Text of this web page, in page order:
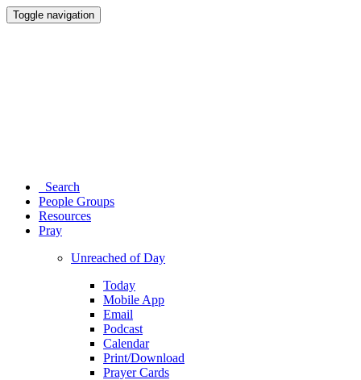
Toggle navigation
Search
People Groups
Resources
Pray
Unreached of Day
Today
Mobile App
Email
Podcast
Calendar
Print/Download
Prayer Cards